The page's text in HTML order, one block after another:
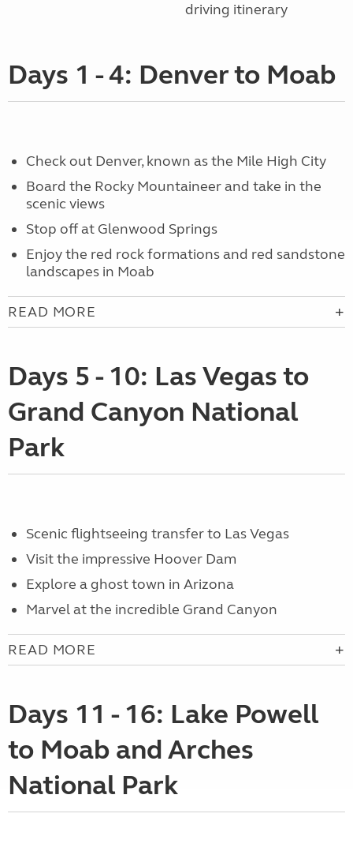
driving itinerary
Days 1 - 4: Denver to Moab
Check out Denver, known as the Mile High City
Board the Rocky Mountaineer and take in the
scenic views
Stop off at Glenwood Springs
Enjoy the red rock formations and red sandstone
landscapes in Moab
READ MORE
Days 5 - 10: Las Vegas to
Grand Canyon National
Park
Scenic flightseeing transfer to Las Vegas
Visit the impressive Hoover Dam
Explore a ghost town in Arizona
Marvel at the incredible Grand Canyon
READ MORE
Days 11 - 16: Lake Powell
to Moab and Arches
National Park